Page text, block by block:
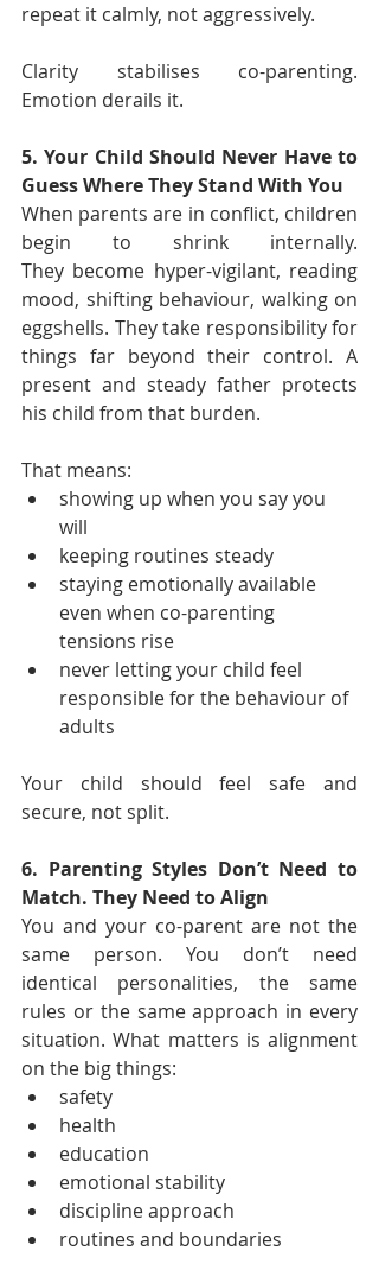
repeat it calmly, not aggressively.
Clarity stabilises co-parenting.
Emotion derails it.
5. Your Child Should Never Have to
Guess Where They Stand With You
When parents are in conflict, children
begin to shrink internally.
They become hyper-vigilant, reading
mood, shifting behaviour, walking on
eggshells. They take responsibility for
things far beyond their control. A
present and steady father protects
his child from that burden.
That means:
showing up when you say you
will
keeping routines steady
staying emotionally available
even when co-parenting
tensions rise
never letting your child feel
responsible for the behaviour of
adults
Your child should feel safe and
secure, not split.
6. Parenting Styles Don’t Need to
Match. They Need to Align
You and your co-parent are not the
same person. You don’t need
identical personalities, the same
rules or the same approach in every
situation. What matters is alignment
on the big things:
safety
health
education
emotional stability
discipline approach
routines and boundaries